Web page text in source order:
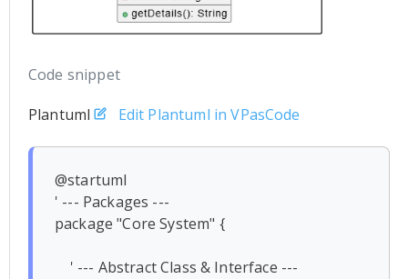
Code snippet
Plantuml
Edit Plantuml in VPasCode
@startuml
' --- Packages ---
package "Core System" {